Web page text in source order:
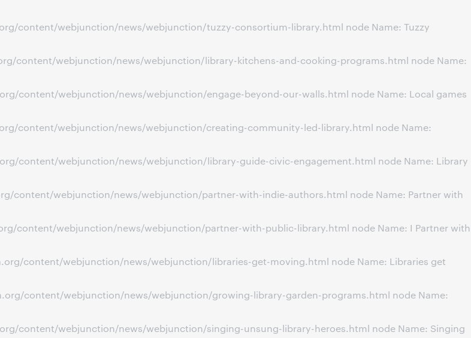
content/webjunction/news/webjunction/tuzzy-consortium-library.html node Name: Tuzzy
content/webjunction/news/webjunction/library-kitchens-and-cooking-programs.html node Name:
content/webjunction/news/webjunction/engage-beyond-our-walls.html node Name: Local games
content/webjunction/news/webjunction/creating-community-led-library.html node Name:
content/webjunction/news/webjunction/library-guide-civic-engagement.html node Name: Library
content/webjunction/news/webjunction/partner-with-indie-authors.html node Name: Partner with
content/webjunction/news/webjunction/partner-with-public-library.html node Name: I Partner with
content/webjunction/news/webjunction/libraries-get-moving.html node Name: Libraries get
content/webjunction/news/webjunction/growing-library-garden-programs.html node Name:
content/webjunction/news/webjunction/singing-unsung-library-heroes.html node Name: Singing